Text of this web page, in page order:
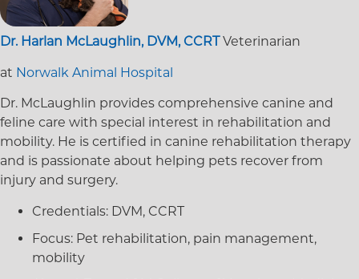
Dr. Harlan McLaughlin, DVM, CCRT Veterinarian
at Norwalk Animal Hospital
Dr. McLaughlin provides comprehensive canine and
feline care with special interest in rehabilitation and
mobility. He is certified in canine rehabilitation therapy
and is passionate about helping pets recover from
injury and surgery.
Credentials: DVM, CCRT
Focus: Pet rehabilitation, pain management,
mobility